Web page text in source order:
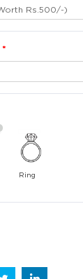
*
Ring